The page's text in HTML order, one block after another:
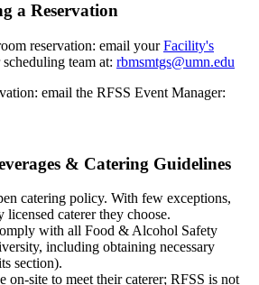
a Reservation
reservation: email yourFacility's
team at: rbmsmtgs@umn.edu
email the RFSS Event Manager:
& Catering Guidelines
catering policy. With few exceptions,
licensed caterer they choose.
with all Food & Alcohol Safety
including obtaining necessary
section).
on-site to meet their caterer; RFSS is not